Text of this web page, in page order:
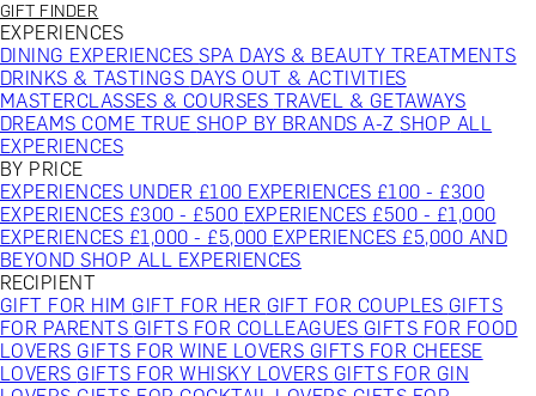
GIFT FINDER
EXPERIENCES
DINING EXPERIENCESSPA DAYS & BEAUTY TREATMENTS
DRINKS & TASTINGS DAYS OUT & ACTIVITIES
MASTERCLASSES & COURSES TRAVEL & GETAWAYS
DREAMS COME TRUESHOP BY BRANDS A-ZSHOP ALL
EXPERIENCES
BY PRICE
EXPERIENCES UNDER £100 EXPERIENCES £100 - £300
EXPERIENCES £300 - £500 EXPERIENCES £500 - £1,000
EXPERIENCES £1,000 - £5,000 EXPERIENCES £5,000 AND
BEYONDSHOP ALL EXPERIENCES
RECIPIENT
GIFT FOR HIM GIFT FOR HER GIFT FOR COUPLES GIFTS
FOR PARENTS GIFTS FOR COLLEAGUES GIFTS FOR FOOD
LOVERS GIFTS FOR WINE LOVERS GIFTS FOR CHEESE
LOVERS GIFTS FOR WHISKY LOVERS GIFTS FOR GIN